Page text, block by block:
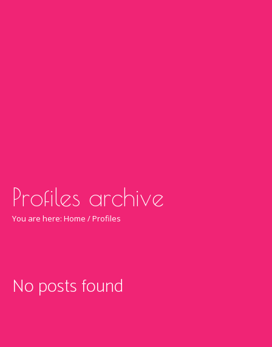
Profiles archive
You are here: Home /Profiles
No posts found